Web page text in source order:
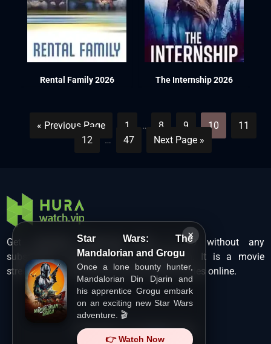
×
Star Wars: The
Mandalorian and Grogu
Once a lone bounty hunter,
Mandalorian Din Djarin and
his apprentice Grogu embark
on an exciting new Star Wars
adventure. 🎬
👉 Watch Now
Rental Family 2026 The Internship 2026
« Previous Page 1 … 8 9 10
11
12
… 47 Next Page »
Get unlimited Hollywood films in HD without any
subscription charges only at Hurawatch. It is a movie
streaming service that lets users watch movies online.
Copyright ©HuraWatch.Vip